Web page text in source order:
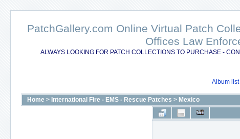
PatchGallery.com Online Virtual Patch
Offices Law
ALWAYS LOOKING FOR PATCH COLLECTIONS TO PURCHASE -
Album list
Home > International Fire - EMS - Rescue Patches > Mexico